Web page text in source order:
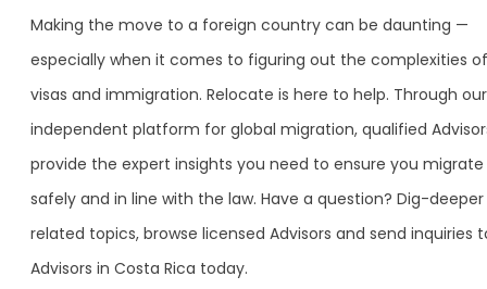
Making the move to a foreign country can be daunting —
especially when it comes to figuring out the complexities of
visas and immigration. Relocate is here to help. Through our
independent platform for global migration, qualified
provide the expert insights you need to ensure you migrate
safely and in line with the law. Have a question? Dig-
related topics, browse licensed Advisors and send inquiries
Advisors in Costa Rica today.